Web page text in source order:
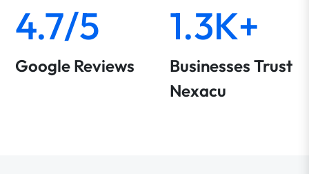
4.7/5
Google Reviews
1.3K+
Businesses Trust
Nexacu